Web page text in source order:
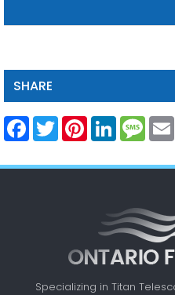
SHARE
Facebook
Twitter PinterestLinkedIn
Specializing in Titan